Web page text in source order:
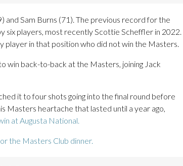
and Sam Burns (71). The previous record for the
six players, most recently Scottie Scheffler in 2022.
player in that position who did not win the Masters.
win back-to-back at the Masters, joining Jack
it to four shots going into the final round before
Masters heartache that lasted until a year ago,
at Augusta National.
the Masters Club dinner.